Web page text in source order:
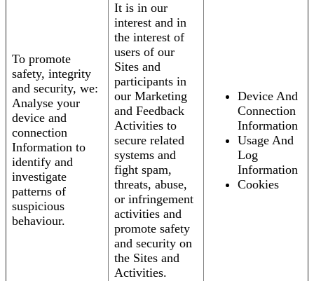
To promote
safety, integrity
and security, we:
Analyse your
device and
connection
Information to
identify and
investigate
patterns of
suspicious
behaviour.
It is in our
interest and in
the interest of
users of our
Sites and
participants in
our Marketing
and Feedback
Activities to
secure related
systems and
fight spam,
threats, abuse,
or infringement
activities and
promote safety
and security on
the Sites and
Activities.
Device And
Connection
Information
Usage And
Log
Information
Cookies